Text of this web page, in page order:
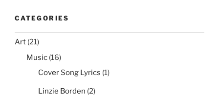
CATEGORIES
Art (21)
Music (16)
Cover Song Lyrics (1)
Linzie Borden (2)